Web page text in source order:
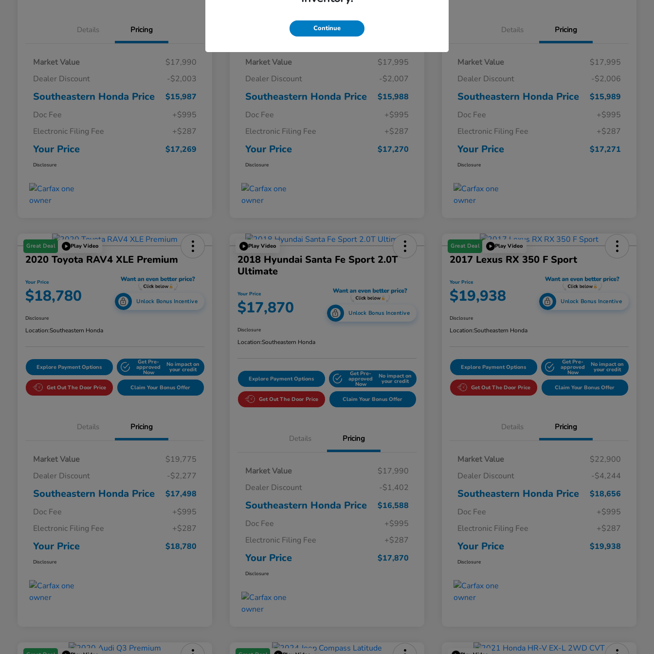
Details Pricing
Market Value
$17,990
Dealer Discount
-$2,003
Southeastern Honda Price
$15,987
Doc Fee
+$995
Electronic Filing Fee
+$287
Your Price $17,269
Disclosure
Details Pricing
Market Value
$17,995
Dealer Discount
-$2,007
Southeastern Honda Price
$15,988
Doc Fee
+$995
Electronic Filing Fee
+$287
Your Price $17,270
Disclosure
Details Pricing
Market Value
$17,995
Dealer Discount
-$2,006
Southeastern Honda Price
$15,989
Doc Fee
+$995
Electronic Filing Fee
+$287
Your Price $17,271
Disclosure
Great Deal Play Video
2020 Toyota RAV4 XLE Premium
Your Price
$18,780 Unlock Bonus Incentive
Disclosure
Location:Southeastern Honda
Explore Payment Options
Get Pre-
approved
Now
No impact on
your credit
Get Out The Door Price Claim Your Bonus Offer
Details Pricing
Market Value
$19,775
Dealer Discount
-$2,277
Southeastern Honda Price
$17,498
Doc Fee
+$995
Electronic Filing Fee
+$287
Your Price $18,780
Disclosure
Play Video
2018 Hyundai Santa Fe Sport 2.0T
Ultimate
Your Price
$17,870 Unlock Bonus Incentive
Disclosure
Location:Southeastern Honda
Explore Payment Options
Get Pre-
approved
Now
No impact on
your credit
Get Out The Door Price Claim Your Bonus Offer
Details Pricing
Market Value
$17,990
Dealer Discount
-$1,402
Southeastern Honda Price
$16,588
Doc Fee
+$995
Electronic Filing Fee
+$287
Your Price $17,870
Disclosure
Great Deal Play Video
2017 Lexus RX 350 F Sport
Your Price
$19,938 Unlock Bonus Incentive
Disclosure
Location:Southeastern Honda
Explore Payment Options
Get Pre-
approved
Now
No impact on
your credit
Get Out The Door Price Claim Your Bonus Offer
Details Pricing
Market Value
$22,900
Dealer Discount
-$4,244
Southeastern Honda Price
$18,656
Doc Fee
+$995
Electronic Filing Fee
+$287
Your Price $19,938
Disclosure
Continue